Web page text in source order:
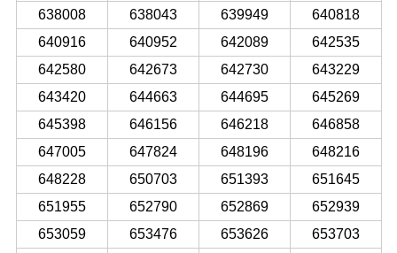
638008
638043 639949
640818
640916
640952 642089
642535
642580
642673 642730
643229
643420
644663 644695
645269
645398
646156 646218
646858
647005
647824 648196
648216
648228
650703 651393
651645
651955
652790 652869
652939
653059
653476 653626
653703